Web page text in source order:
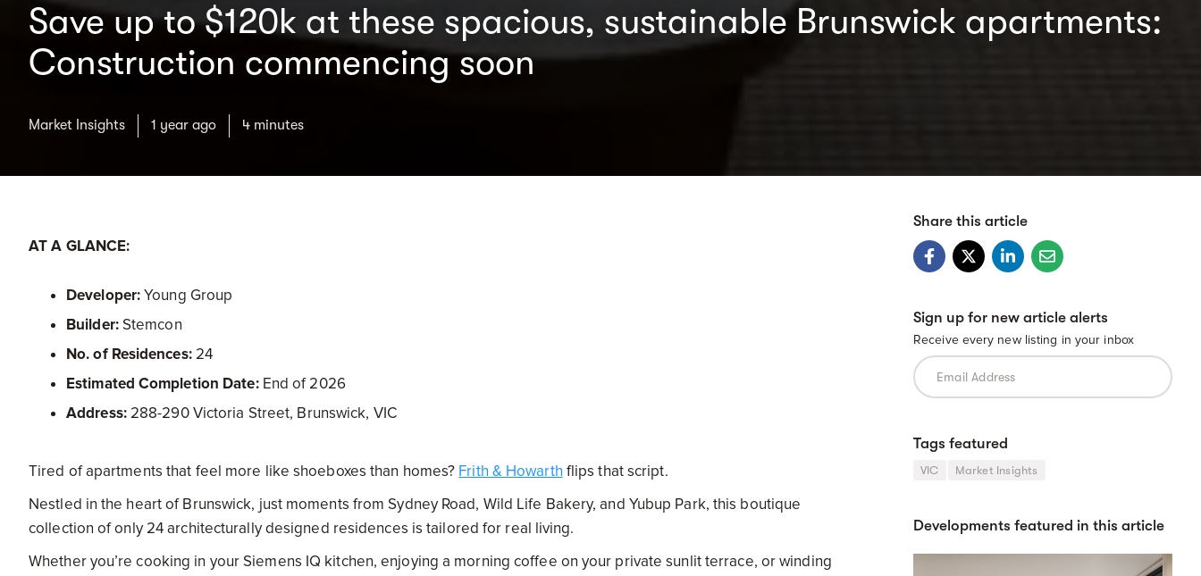
Save up to $120k at these spacious, sustainable Brunswick apartments:
Construction commencing soon
Market Insights 1 year ago 4 minutes
AT A GLANCE:
Developer:Young Group
Builder:Stemcon
No. of Residences:24
Estimated Completion Date:End of 2026
Address:288-290 Victoria Street, Brunswick, VIC
Tired of apartments that feel more like shoeboxes than homes? Frith & Howarth flips that script.
Nestled in the heart of Brunswick, just moments from Sydney Road, Wild Life Bakery, and Yubup Park, this boutique
collection of only 24 architecturally designed residences is tailored for real living.
Whether you’re cooking in your Siemens IQ kitchen, enjoying a morning coffee on your private sunlit terrace, or winding
Share this article
Sign up for new article alerts
Receive every new listing in your inbox
Tags featured
VIC Market Insights
Developments featured in this article